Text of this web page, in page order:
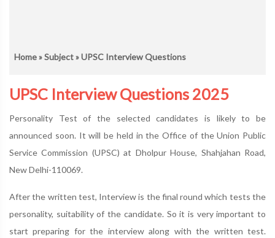
Home»Subject» UPSC Interview Questions
UPSC Interview Questions 2025
Personality Test of the selected candidates is likely to be
announced soon. It will be held in the Office of the Union Public
Service Commission (UPSC) at Dholpur House, Shahjahan Road,
New Delhi-110069.
After the written test, Interview is the final round which tests the
personality, suitability of the candidate. So it is very important to
start preparing for the interview along with the written test.